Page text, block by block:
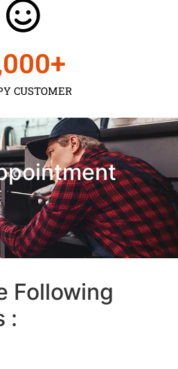
CUSTOMER
+
Following
: